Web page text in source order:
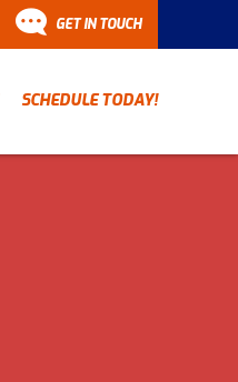
GET IN TOUCH
SCHEDULE TODAY!